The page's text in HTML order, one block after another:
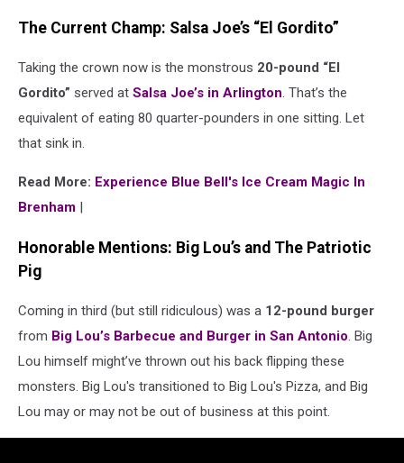
The Current Champ: Salsa Joe’s “El Gordito”
Taking the crown now is the monstrous 20-pound “El
Gordito” served at Salsa Joe’s in Arlington. That’s the
equivalent of eating 80 quarter-pounders in one sitting. Let
that sink in.
Read More: Experience Blue Bell's Ice Cream Magic In
Brenham |
Honorable Mentions: Big Lou’s and The Patriotic
Pig
Coming in third (but still ridiculous) was a 12-pound burger
from Big Lou’s Barbecue and Burger in San Antonio. Big
Lou himself might’ve thrown out his back flipping these
monsters. Big Lou's transitioned to Big Lou's Pizza, and Big
Lou may or may not be out of business at this point.